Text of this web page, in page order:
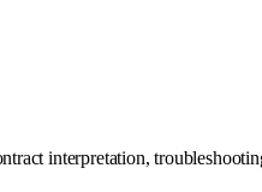
interpretation,